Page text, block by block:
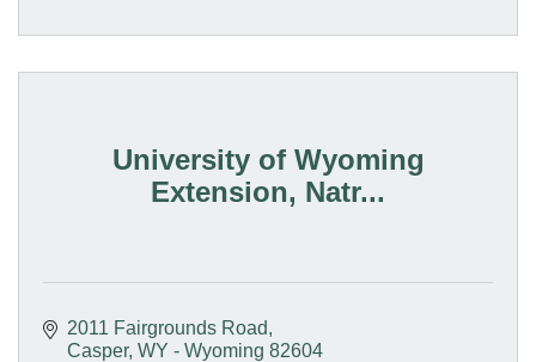
University of Wyoming
Extension, Natr...
2011 Fairgrounds Road
Casper WY - Wyoming 82604